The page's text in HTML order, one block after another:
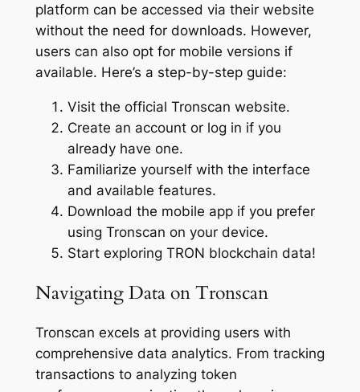
platform can be accessed via their website
without the need for downloads. However,
users can also opt for mobile versions if
available. Here’s a step-by-step guide:
Visit the official Tronscan website.
Create an account or log in if you
already have one.
Familiarize yourself with the interface
and available features.
Download the mobile app if you prefer
using Tronscan on your device.
Start exploring TRON blockchain data!
Navigating Data on Tronscan
Tronscan excels at providing users with
comprehensive data analytics. From tracking
transactions to analyzing token